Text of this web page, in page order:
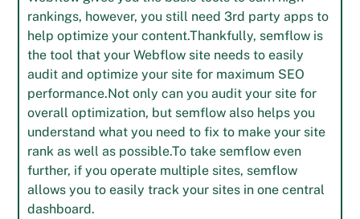
rankings, however, you still need 3rd party apps to
help optimize your content.Thankfully, semflow is
the tool that your Webflow site needs to easily
audit and optimize your site for maximum SEO
performance.Not only can you audit your site for
overall optimization, but semflow also helps you
understand what you need to fix to make your site
rank as well as possible.To take semflow even
further, if you operate multiple sites, semflow
allows you to easily track your sites in one central
dashboard.